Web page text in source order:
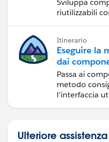
Best, Don Wise -
Please don’t forget to
Bestby clicking the
that answered your question
Sviluppa
riutilizzabili
Itinerario
Eseguire la
dai
componenti
Lightning
Passa ai
metodo
l'interfaccia
Ulteriore assistenza